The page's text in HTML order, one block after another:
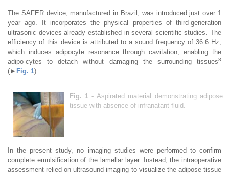
The SAFER device, manufactured in Brazil, was introduced just over 1
year ago. It incorporates the physical properties of third-generation
ultrasonic devices already established in several scientific studies. The
efficiency of this device is attributed to a sound frequency of 36.6 Hz,
which induces adipocyte resonance through cavitation, enabling the
adipo-cytes to detach without damaging the surrounding tissues8
(► Fig. 1).
Fig. 1 -Aspirated material demonstrating adipose
tissue with absence of infranatant fluid.
In the present study, no imaging studies were performed to confirm
complete emulsification of the lamellar layer. Instead, the intraoperative
assessment relied on ultrasound imaging to visualize the adipose tissue